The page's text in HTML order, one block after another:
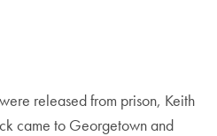
released from prison, Keith
came to Georgetown and